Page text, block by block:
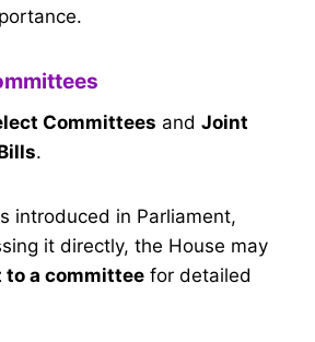
Committees and Joint
.
introduced in Parliament,
it directly, the House may
to a committee for detailed